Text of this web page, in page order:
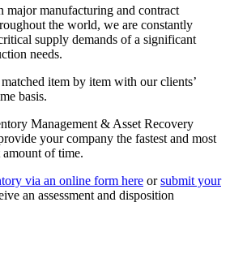
major manufacturing and contract
the world, we are constantly
supply demands of a significant
needs.
item by item with our clients’
basis.
Management & Asset Recovery
your company the fastest and most
of time.
via an online form here orsubmit your
an assessment and disposition